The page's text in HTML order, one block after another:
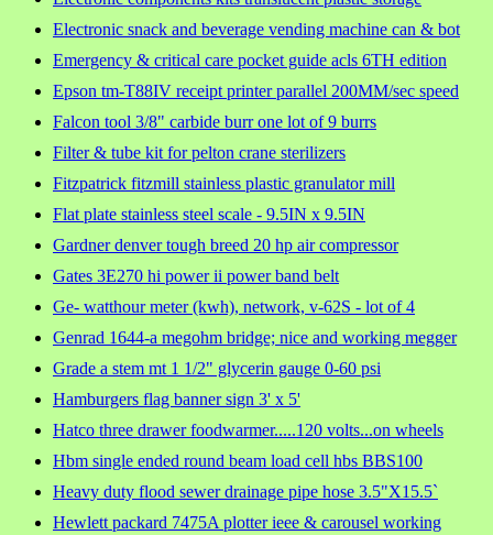
Electronic snack and beverage vending machine can & bot
Emergency & critical care pocket guide acls 6TH edition
Epson tm-T88IV receipt printer parallel 200MM/sec speed
Falcon tool 3/8" carbide burr one lot of 9 burrs
Filter & tube kit for pelton crane sterilizers
Fitzpatrick fitzmill stainless plastic granulator mill
Flat plate stainless steel scale - 9.5IN x 9.5IN
Gardner denver tough breed 20 hp air compressor
Gates 3E270 hi power ii power band belt
Ge- watthour meter (kwh), network, v-62S - lot of 4
Genrad 1644-a megohm bridge; nice and working megger
Grade a stem mt 1 1/2" glycerin gauge 0-60 psi
Hamburgers flag banner sign 3' x 5'
Hatco three drawer foodwarmer.....120 volts...on wheels
Hbm single ended round beam load cell hbs BBS100
Heavy duty flood sewer drainage pipe hose 3.5"X15.5`
Hewlett packard 7475A plotter ieee & carousel working